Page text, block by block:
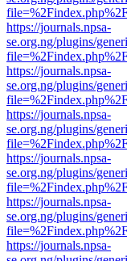
https://journals.npsa-
se.org.ng/plugins/
https://journals.npsa-
se.org.ng/plugins/
https://journals.npsa-
se.org.ng/plugins/
https://journals.npsa-
se.org.ng/plugins/
https://journals.npsa-
se.org.ng/plugins/
https://journals.npsa-